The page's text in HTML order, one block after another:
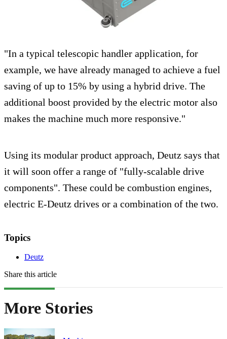
"In a typical telescopic handler application, for
example, we have already managed to achieve a fuel
saving of up to 15% by using a hybrid drive. The
additional boost provided by the electric motor also
makes the machine much more responsive."
Using its modular product approach, Deutz says that
it will soon offer a range of "fully-scalable drive
components". These could be combustion engines,
electric E-Deutz drives or a combination of the two.
Topics
Deutz
Share this article
More Stories